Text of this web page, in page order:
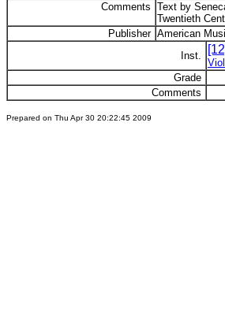
Comments Text by
Twentieth
Publisher American
Inst.
Grade
Comments
Prepared on Thu Apr 30 20:22:45 2009